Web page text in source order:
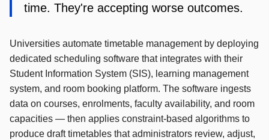
time. They're accepting worse outcomes.
Universities automate timetable management by deploying
dedicated scheduling software that integrates with their
Student Information System (SIS), learning management
system, and room booking platform. The software ingests
data on courses, enrolments, faculty availability, and room
capacities — then applies constraint-based algorithms to
produce draft timetables that administrators review, adjust,